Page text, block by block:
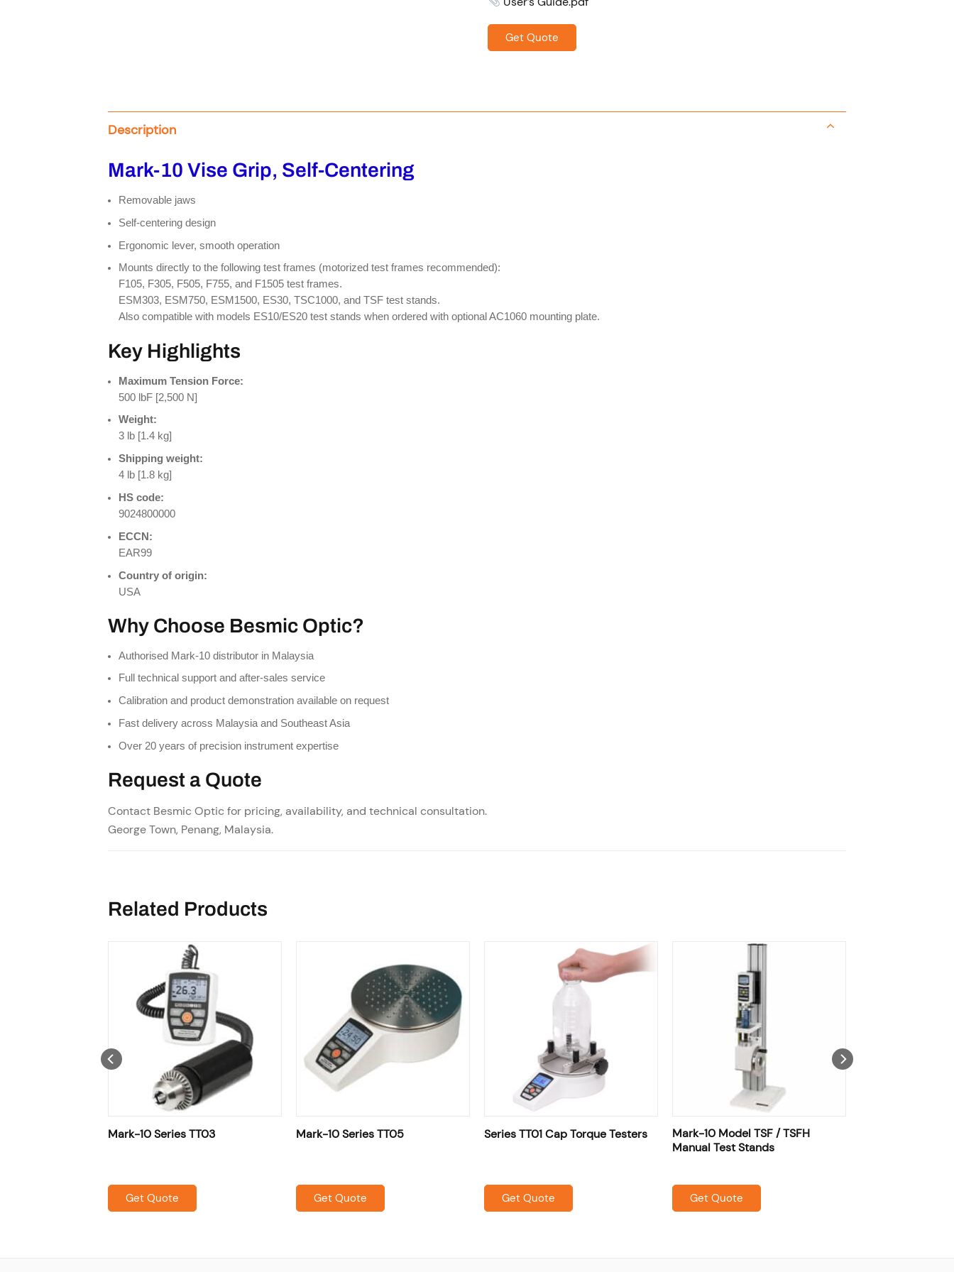
Get Quote
Description
Mark-10 Vise Grip, Self-Centering
Removable jaws
Self-centering design
Ergonomic lever, smooth operation
Mounts directly to the following test frames (motorized test frames recommended):
F105, F305, F505, F755, and F1505 test frames.
ESM303, ESM750, ESM1500, ES30, TSC1000, and TSF test stands.
Also compatible with models ES10/ES20 test stands when ordered with optional AC1060 mounting plate.
Key Highlights
Maximum Tension Force:
500 lbF [2,500 N]
Weight:
3 lb [1.4 kg]
Shipping weight:
4 lb [1.8 kg]
HS code:
9024800000
ECCN:
EAR99
Country of origin:
USA
Why Choose Besmic Optic?
Authorised Mark-10 distributor in Malaysia
Full technical support and after-sales service
Calibration and product demonstration available on request
Fast delivery across Malaysia and Southeast Asia
Over 20 years of precision instrument expertise
Request a Quote
Contact Besmic Optic for pricing, availability, and technical consultation.
George Town, Penang, Malaysia.
Related Products
Mark-10 Series TT03
Get Quote
Mark-10 Series TT05
Get Quote
Series TT01 Cap Torque Testers
Get Quote
Mark-10 Model TSF / TSFH
Manual Test Stands
Get Quote